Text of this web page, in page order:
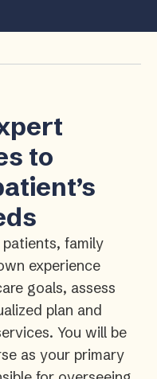
to
family
experience
goals, assess
plan and
You will be
as your primary